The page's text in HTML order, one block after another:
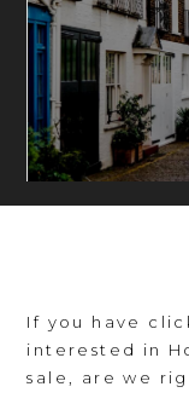
If you have
interested in
sale, are we